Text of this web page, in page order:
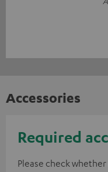
Accessories
Required
Please check